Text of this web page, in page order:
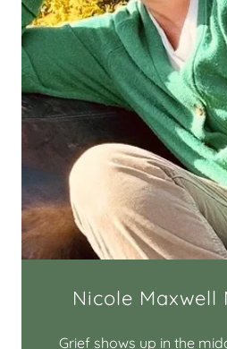
Nicole Maxwell
Grief shows up in the